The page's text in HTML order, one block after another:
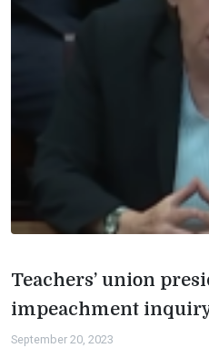
Teachers’ union
impeachment inquiry
September 20, 2023